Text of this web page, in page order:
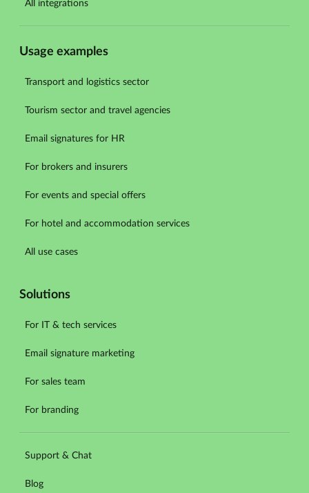
All integrations
Usage examples
Transport and logistics sector
Tourism sector and travel agencies
Email signatures for HR
For brokers and insurers
For events and special offers
For hotel and accommodation services
All use cases
Solutions
For IT & tech services
Email signature marketing
For sales team
For branding
Support & Chat
Blog